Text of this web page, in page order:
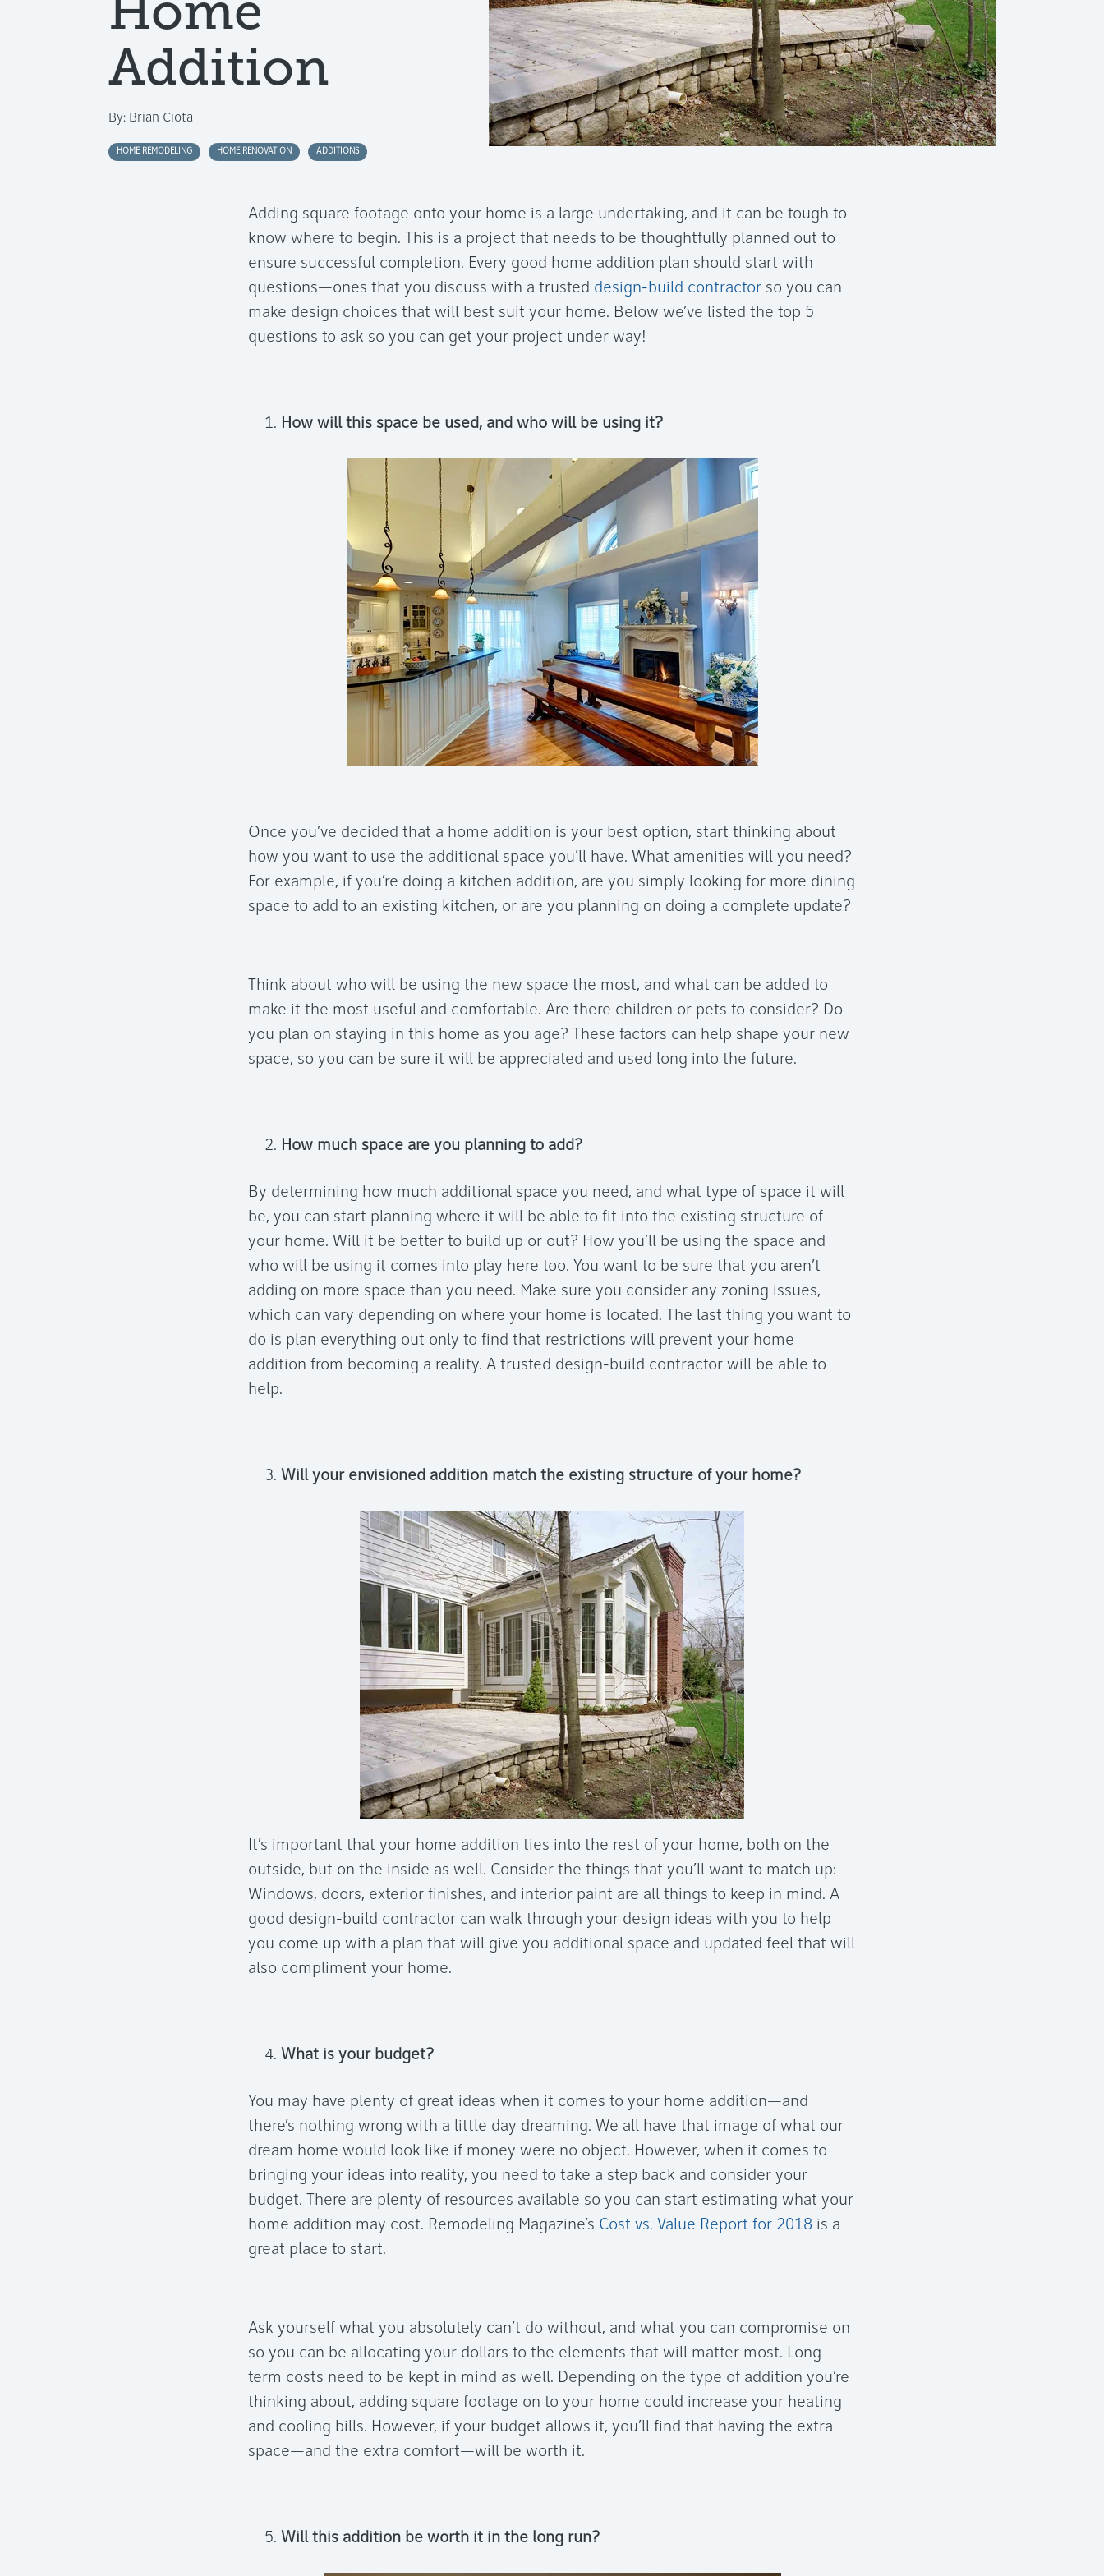
Addition
By: Brian Ciota
HOME REMODELING HOME RENOVATION ADDITIONS
Adding square footage onto your home is a large undertaking, and it can be tough to
know where to begin. This is a project that needs to be thoughtfully planned out to
ensure successful completion. Every good home addition plan should start with
questions—ones that you discuss with a trusted design-build contractor so you can
make design choices that will best suit your home. Below we’ve listed the top 5
questions to ask so you can get your project under way!
How will this space be used, and who will be using it?
Once you’ve decided that a home addition is your best option, start thinking about
how you want to use the additional space you’ll have. What amenities will you need?
For example, if you’re doing a kitchen addition, are you simply looking for more dining
space to add to an existing kitchen, or are you planning on doing a complete update?
Think about who will be using the new space the most, and what can be added to
make it the most useful and comfortable. Are there children or pets to consider? Do
you plan on staying in this home as you age? These factors can help shape your new
space, so you can be sure it will be appreciated and used long into the future.
How much space are you planning to add?
By determining how much additional space you need, and what type of space it will
be, you can start planning where it will be able to fit into the existing structure of
your home. Will it be better to build up or out? How you’ll be using the space and
who will be using it comes into play here too. You want to be sure that you aren’t
adding on more space than you need. Make sure you consider any zoning issues,
which can vary depending on where your home is located. The last thing you want to
do is plan everything out only to find that restrictions will prevent your home
addition from becoming a reality. A trusted design-build contractor will be able to
help.
Will your envisioned addition match the existing structure of your home?
It’s important that your home addition ties into the rest of your home, both on the
outside, but on the inside as well. Consider the things that you’ll want to match up:
Windows, doors, exterior finishes, and interior paint are all things to keep in mind. A
good design-build contractor can walk through your design ideas with you to help
you come up with a plan that will give you additional space and updated feel that will
also compliment your home.
What is your budget?
You may have plenty of great ideas when it comes to your home addition—and
there’s nothing wrong with a little day dreaming. We all have that image of what our
dream home would look like if money were no object. However, when it comes to
bringing your ideas into reality, you need to take a step back and consider your
budget. There are plenty of resources available so you can start estimating what your
home addition may cost. Remodeling Magazine’s Cost vs. Value Report for 2018 is a
great place to start.
Ask yourself what you absolutely can’t do without, and what you can compromise on
so you can be allocating your dollars to the elements that will matter most. Long
term costs need to be kept in mind as well. Depending on the type of addition you’re
thinking about, adding square footage on to your home could increase your heating
and cooling bills. However, if your budget allows it, you’ll find that having the extra
space—and the extra comfort—will be worth it.
Will this addition be worth it in the long run?